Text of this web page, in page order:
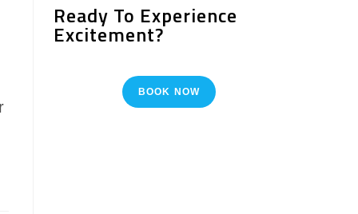
Ready To Experience
Excitement?
BOOK NOW